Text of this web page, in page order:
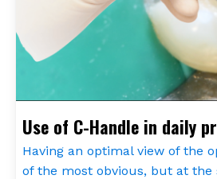
Use of C-Handle in daily
Having an optimal view of the
of the most obvious, but at